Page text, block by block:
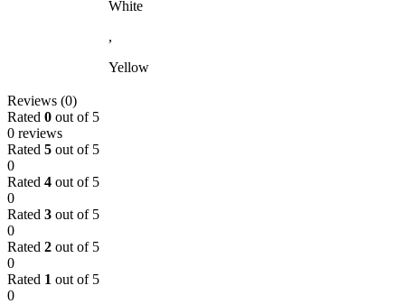
White
,
Yellow
Reviews (0)
Rated 0 out of 5
0 reviews
Rated 5 out of 5
0
Rated 4 out of 5
0
Rated 3 out of 5
0
Rated 2 out of 5
0
Rated 1 out of 5
0